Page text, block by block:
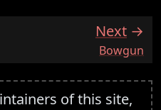
Next
:Bowgun
of this site,